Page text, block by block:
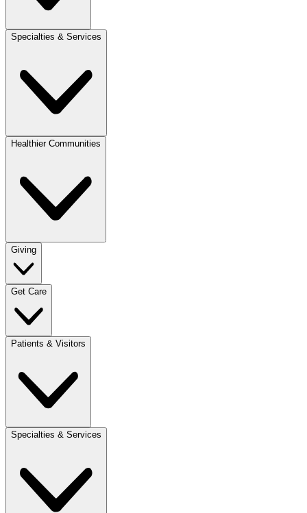
Specialties & Services
Healthier Communities
Giving
Get Care
Patients & Visitors
Specialties & Services